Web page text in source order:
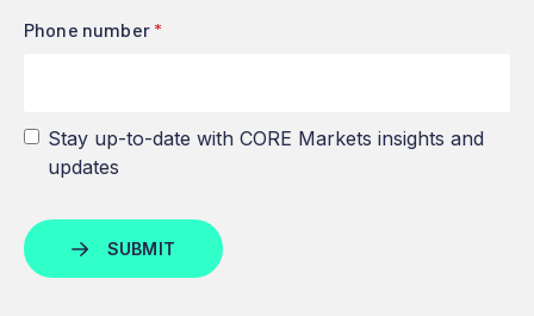
Phone number *
Stay up-to-date with CORE Markets insights and
updates